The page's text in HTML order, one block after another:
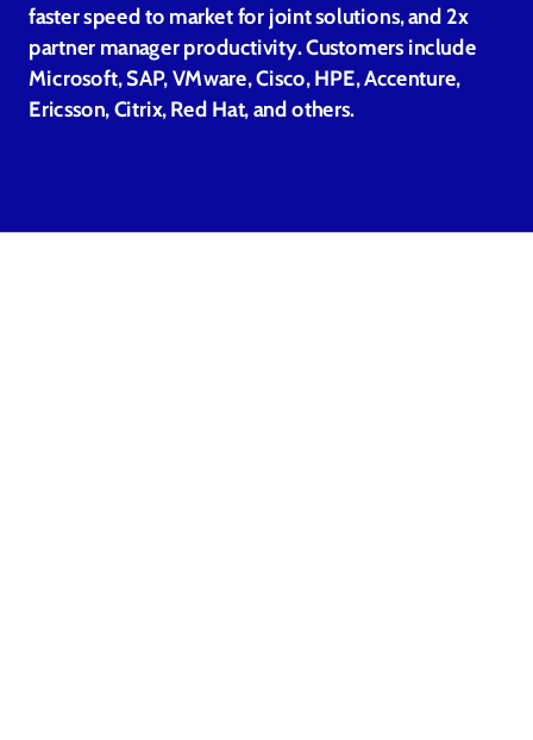
faster speed to market for joint solutions, and 2x
partner manager productivity. Customers include
Microsoft, SAP, VMware, Cisco, HPE, Accenture,
Ericsson, Citrix, Red Hat, and others.